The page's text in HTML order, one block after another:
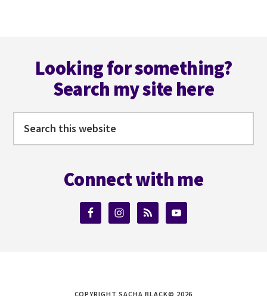
Looking for something?
Search my site here
Connect with me
COPYRIGHT SACHA BLACK© 2026